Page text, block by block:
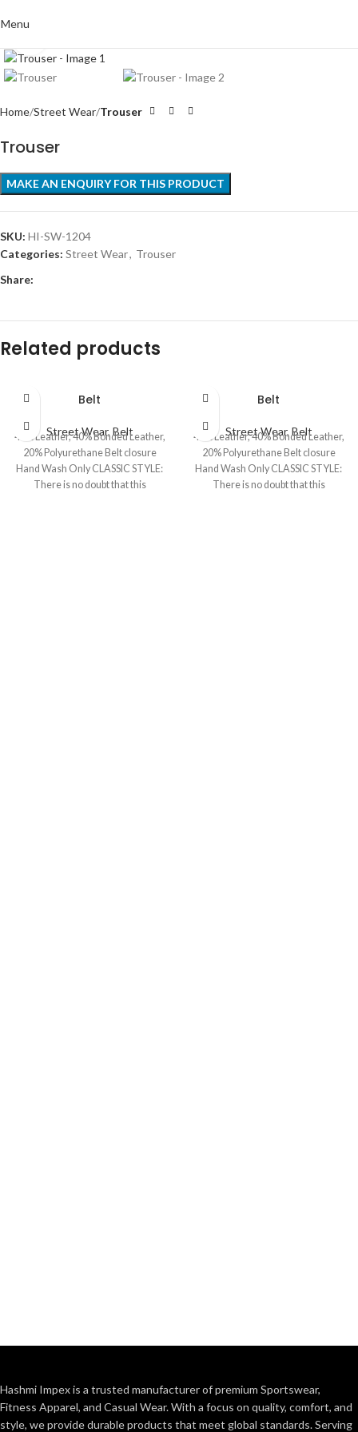
Menu
Home Street Wear Trouser
Trouser
SKU: HI-SW-1204
Categories: Street Wear, Trouser
Share:
Related products
Belt
Street Wear, Belt
40% Leather, 40% Bonded Leather,
20% Polyurethane Belt closure
Hand Wash Only CLASSIC STYLE:
There is no doubt that this
Belt
Street Wear, Belt
40% Leather, 40% Bonded Leather,
20% Polyurethane Belt closure
Hand Wash Only CLASSIC STYLE:
There is no doubt that this
Hashmi Impex is a trusted manufacturer of premium Sportswear,
Fitness Apparel, and Casual Wear. With a focus on quality, comfort, and
style, we provide durable products that meet global standards. Serving